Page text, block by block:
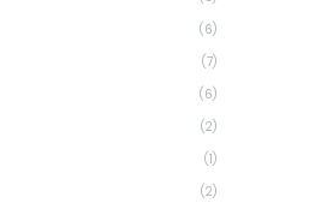
(6)
(7)
(6)
(2)
(1)
(2)